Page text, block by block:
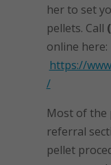
her to set
pellets. Call
online here:
https://
/
Most of the
referral
pellet